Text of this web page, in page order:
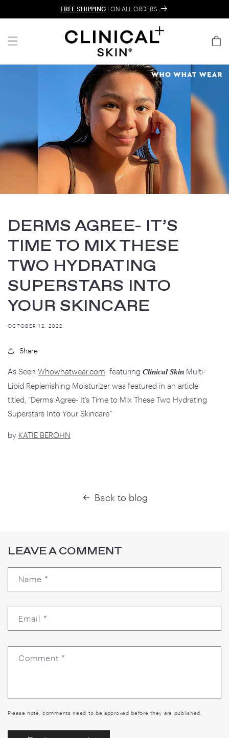
Skip to contentFREE SHIPPING | ON ALL ORDERS
Cart
DERMS AGREE- IT’S
TIME TO MIX THESE
TWO HYDRATING
SUPERSTARS INTO
YOUR SKINCARE
OCTOBER 12, 2022
Share
As Seen Whowhatwear.com featuring Clinical Skin Multi-
Lipid Replenishing Moisturizer was featured in an article
titled, “Derms Agree- It’s Time to Mix These Two Hydrating
Superstars Into Your Skincare”
by KATIE BEROHN
Back to blog
LEAVE A COMMENT
Name *
Email *
Comment *
Please note, comments need to be approved before they are published.